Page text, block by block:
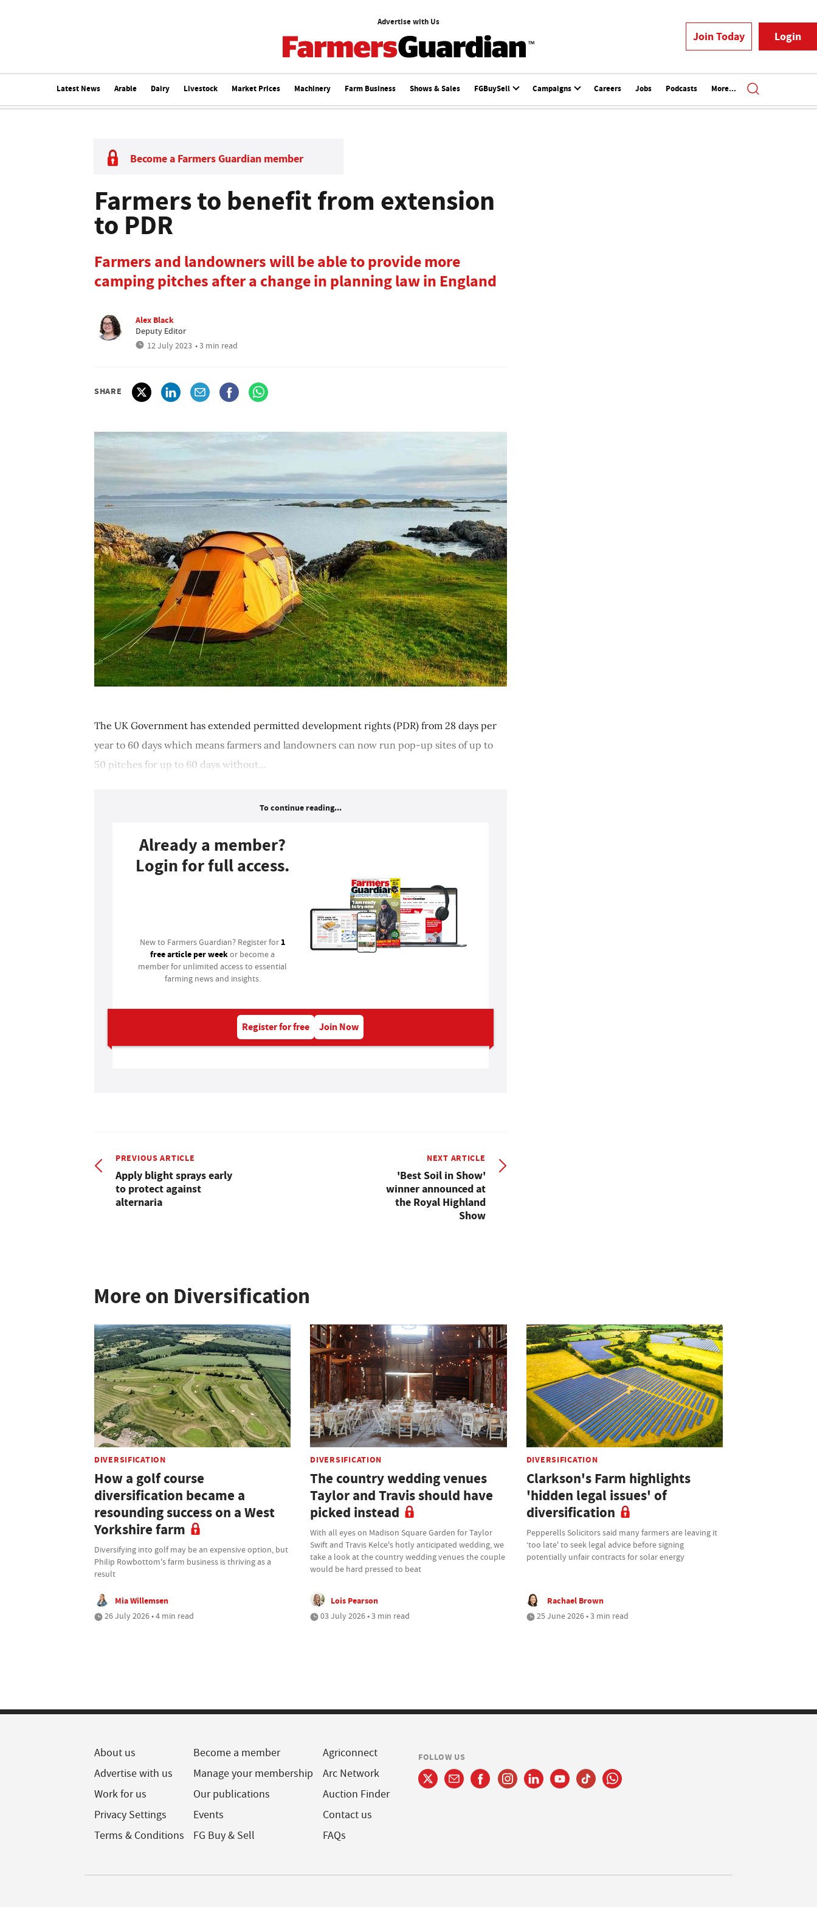
Advertise with Us
Join Today Login
Latest News Arable Dairy Livestock Market Prices Machinery Farm Business Shows & Sales FGBuySell Campaigns Careers Jobs Podcasts More...
Become a Farmers Guardian member
Farmers to benefit from extension
to PDR
Farmers and landowners will be able to provide more
camping pitches after a change in planning law in England
Alex Black
Deputy Editor
12 July 2023 • 3 min read
SHARE
The UK Government has extended permitted development rights (PDR) from 28 days per
year to 60 days which means farmers and landowners can now run pop-up sites of up to
50 pitches for up to 60 days without...
To continue reading...
Already a member?
Login for full access.
New to Farmers Guardian? Register for 1
free article per weekor become a
member for unlimited access to essential
farming news and insights.
Register for free Join Now
PREVIOUS ARTICLE
Apply blight sprays early
to protect against
alternaria
NEXT ARTICLE
'Best Soil in Show'
winner announced at
the Royal Highland
Show
More on Diversification
DIVERSIFICATION
How a golf course
diversification became a
resounding success on a West
Yorkshire farm
Diversifying into golf may be an expensive option, but
Philip Rowbottom's farm business is thriving as a
result
Mia Willemsen
26 July 2026 • 4 min read
DIVERSIFICATION
The country wedding venues
Taylor and Travis should have
picked instead
With all eyes on Madison Square Garden for Taylor
Swift and Travis Kelce's hotly anticipated wedding, we
take a look at the country wedding venues the couple
would be hard pressed to beat
Lois Pearson
03 July 2026 • 3 min read
DIVERSIFICATION
Clarkson's Farm highlights
'hidden legal issues' of
diversification
Pepperells Solicitors said many farmers are leaving it
‘too late' to seek legal advice before signing
potentially unfair contracts for solar energy
Rachael Brown
25 June 2026 • 3 min read
About us
Advertise with us
Work for us
Privacy Settings
Terms & Conditions
Become a member
Manage your membership
Our publications
Events
FG Buy & Sell
Agriconnect
Arc Network
Auction Finder
Contact us
FAQs
FOLLOW US